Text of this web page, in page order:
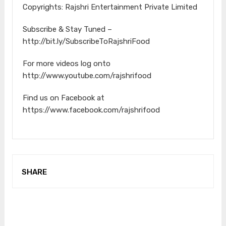
Copyrights: Rajshri Entertainment Private Limited
Subscribe & Stay Tuned –
http://bit.ly/SubscribeToRajshriFood
For more videos log onto
http://www.youtube.com/rajshrifood
Find us on Facebook at
https://www.facebook.com/rajshrifood
SHARE